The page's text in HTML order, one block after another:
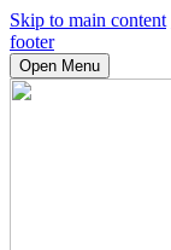
Skip to main content
footer
Open Menu